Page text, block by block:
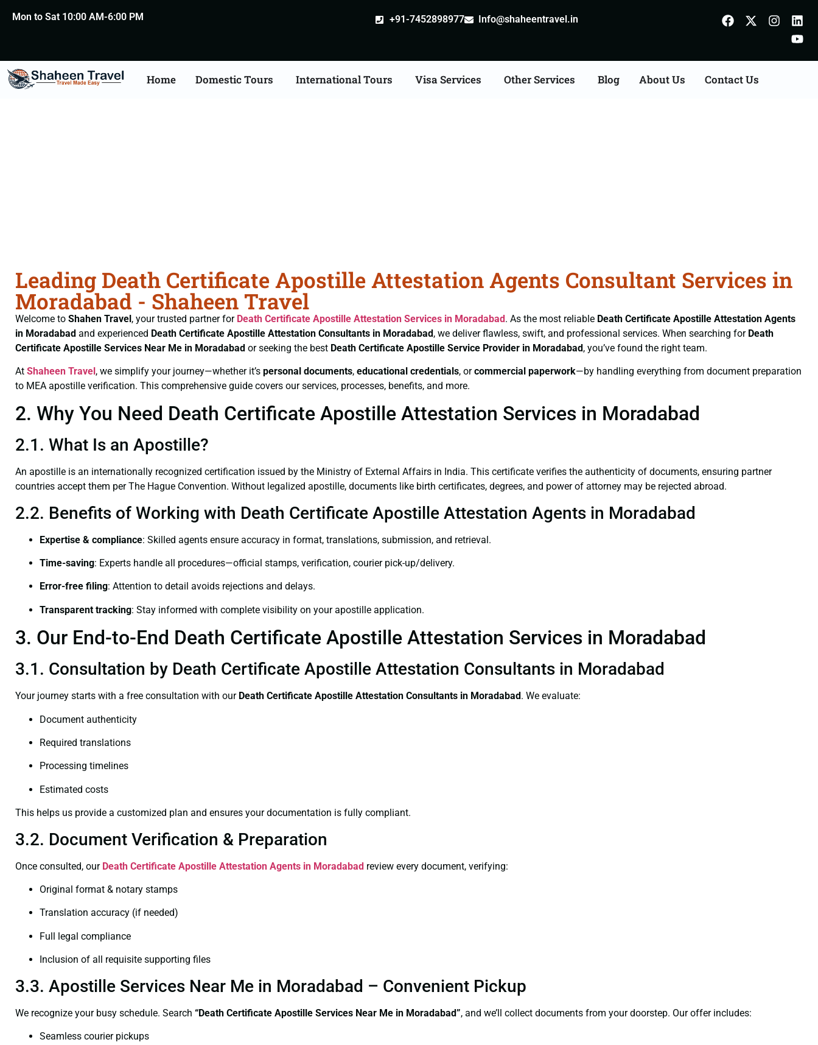
Mon to Sat 10:00 AM-6:00 PM +91-7452898977 Info@shaheentravel.in
Home Domestic Tours International Tours Visa Services Other Services Blog About Us Contact Us
Leading Death Certificate Apostille Attestation Agents Consultant Services in
Moradabad - Shaheen Travel
Welcome to Shahen Travel, your trusted partner for Death Certificate Apostille Attestation Services in Moradabad. As the most reliable Death Certificate Apostille Attestation Agents
in Moradabad and experienced Death Certificate Apostille Attestation Consultants in Moradabad, we deliver flawless, swift, and professional services. When searching for Death
Certificate Apostille Services Near Me in Moradabad or seeking the best Death Certificate Apostille Service Provider in Moradabad, you’ve found the right team.
At Shaheen Travel, we simplify your journey—whether it’s personal documents, educational credentials, orcommercial paperwork—by handling everything from document preparation
to MEA apostille verification. This comprehensive guide covers our services, processes, benefits, and more.
2. Why You Need Death Certificate Apostille Attestation Services in Moradabad
2.1. What Is an Apostille?
An apostille is an internationally recognized certification issued by the Ministry of External Affairs in India. This certificate verifies the authenticity of documents, ensuring partner
countries accept them per The Hague Convention. Without legalized apostille, documents like birth certificates, degrees, and power of attorney may be rejected abroad.
2.2. Benefits of Working with Death Certificate Apostille Attestation Agents in Moradabad
Expertise & compliance: Skilled agents ensure accuracy in format, translations, submission, and retrieval.
Time-saving: Experts handle all procedures—official stamps, verification, courier pick-up/delivery.
Error-free filing: Attention to detail avoids rejections and delays.
Transparent tracking: Stay informed with complete visibility on your apostille application.
3. Our End-to-End Death Certificate Apostille Attestation Services in Moradabad
3.1. Consultation by Death Certificate Apostille Attestation Consultants in Moradabad
Your journey starts with a free consultation with our Death Certificate Apostille Attestation Consultants in Moradabad . We evaluate:
Document authenticity
Required translations
Processing timelines
Estimated costs
This helps us provide a customized plan and ensures your documentation is fully compliant.
3.2. Document Verification & Preparation
Once consulted, our Death Certificate Apostille Attestation Agents in Moradabad review every document, verifying:
Original format & notary stamps
Translation accuracy (if needed)
Full legal compliance
Inclusion of all requisite supporting files
3.3. Apostille Services Near Me in Moradabad – Convenient Pickup
We recognize your busy schedule. Search “Death Certificate Apostille Services Near Me in Moradabad”, and we’ll collect documents from your doorstep. Our offer includes:
Seamless courier pickups